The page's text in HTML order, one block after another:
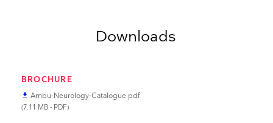
Downloads
BROCHURE
file_download Ambu-Neurology-Catalogue.pdf
(7.11 MB - PDF)